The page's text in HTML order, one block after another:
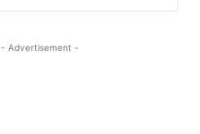
- Advertisement -